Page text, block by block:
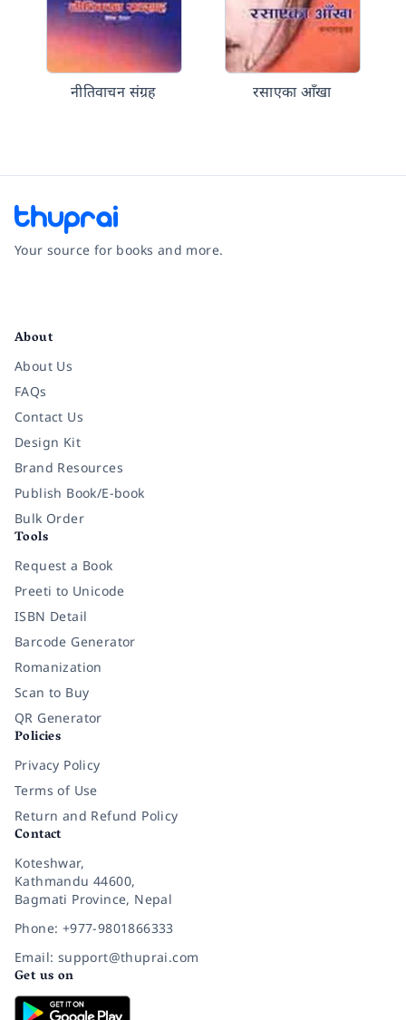
नीतिवाचन संग्रह रसाएका आँखा
Your source for books and more.
About
About Us
FAQs
Contact Us
Design Kit
Brand Resources
Publish Book/E-book
Bulk Order
Tools
Request a Book
Preeti to Unicode
ISBN Detail
Barcode Generator
Romanization
Scan to Buy
QR Generator
Policies
Privacy Policy
Terms of Use
Return and Refund Policy
Contact
Koteshwar,
Kathmandu 44600,
Bagmati Province, Nepal
Phone: +977-9801866333
Email: support@thuprai.com
Get us on